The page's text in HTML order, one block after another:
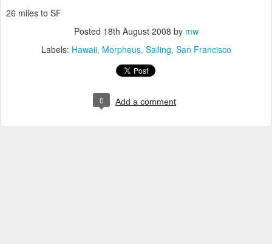
26 miles to SF
Posted 18th August 2008 by mw
Labels: Hawaii Morpheus Sailing San Francisco
0 Add a comment